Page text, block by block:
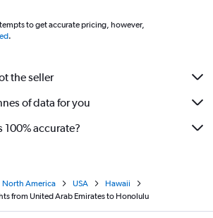
to get accurate pricing, however,
.
the seller
of data for you
100% accurate?
North America USA
Hawaii
from United Arab Emirates to Honolulu